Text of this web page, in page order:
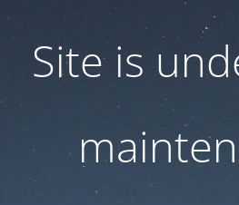
Site is